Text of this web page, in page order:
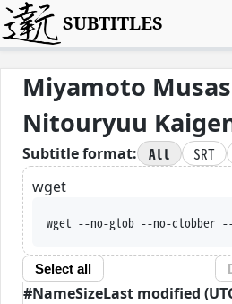
SUBTITLES
Miyamoto
Nitouryuu
Subtitle format: All SRT
wget
wget --no-glob --no-clobber --
Select all
#NameSizeLast modified